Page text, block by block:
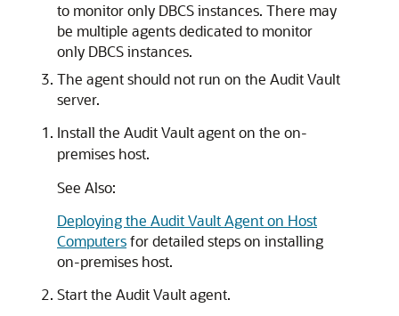
to monitor only DBCS instances. There may
be multiple agents dedicated to monitor
only DBCS instances.
The agent should not run on the Audit Vault
server.
Install the Audit Vault agent on the on-
premises host.
See Also:
Deploying the Audit Vault Agent on Host
Computersfor detailed steps on installing
on-premises host.
Start the Audit Vault agent.